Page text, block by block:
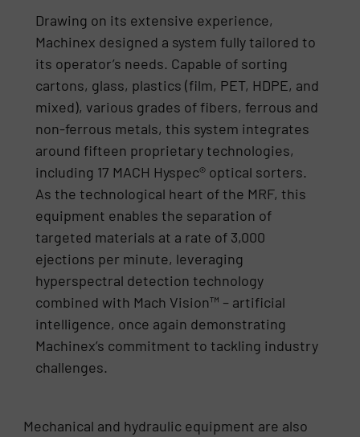
Drawing on its extensive experience,
Machinex designed a system fully tailored to
its operator’s needs. Capable of sorting
cartons, glass, plastics (film, PET, HDPE, and
mixed), various grades of fibers, ferrous and
non-ferrous metals, this system integrates
around fifteen proprietary technologies,
including 17 MACH Hyspec® optical sorters.
As the technological heart of the MRF, this
equipment enables the separation of
targeted materials at a rate of 3,000
ejections per minute, leveraging
hyperspectral detection technology
combined with Mach Vision™ – artificial
intelligence, once again demonstrating
Machinex’s commitment to tackling industry
challenges.
Mechanical and hydraulic equipment are also